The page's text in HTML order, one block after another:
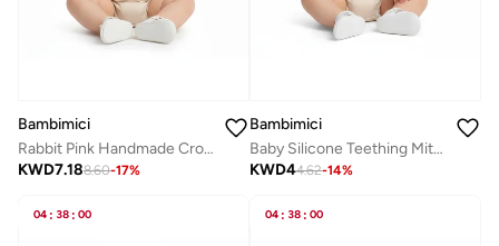
Bambimici
Rabbit Pink Handmade Crochet Teether
KWD7.188.60-17%
Bambimici
Baby Silicone Teething Mitten
KWD44.62-14%
04 : 38 : 00 04 : 38 : 00